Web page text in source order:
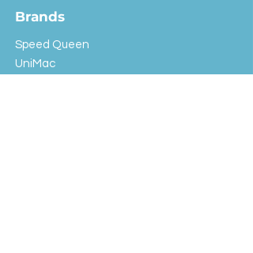
Brands
Speed Queen
UniMac